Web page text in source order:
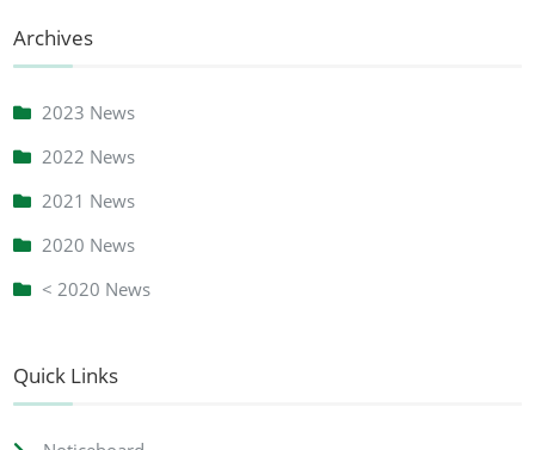
Archives
2023 News
2022 News
2021 News
2020 News
< 2020 News
Quick Links